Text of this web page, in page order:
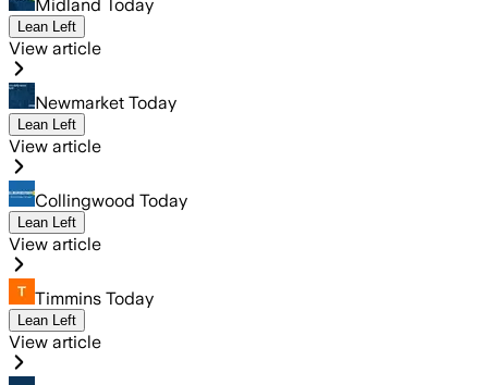
Midland Today
Lean Left
View article
Newmarket Today
Lean Left
View article
Collingwood Today
Lean Left
View article
Timmins Today
Lean Left
View article